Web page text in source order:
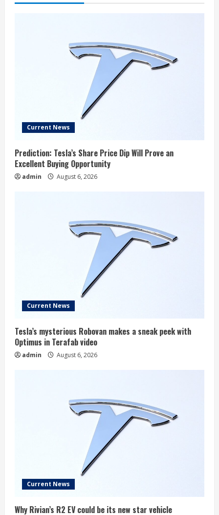
Current News
Prediction: Tesla’s Share Price Dip Will Prove an
Excellent Buying Opportunity
admin August 6, 2026
Current News
Tesla’s mysterious Robovan makes a sneak peek with
Optimus in Terafab video
admin August 6, 2026
Current News
Why Rivian’s R2 EV could be its new star vehicle